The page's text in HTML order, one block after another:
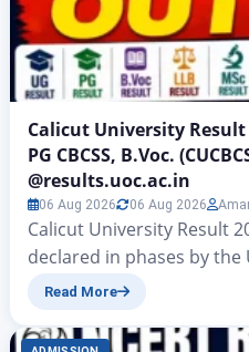
Calicut University Result
PG CBCSS, B.Voc.
@results.uoc.ac.in
06 Aug 2026 06 Aug 2026
Calicut University Result
declared in phases by the
– one of the largest
the academic session
Read More